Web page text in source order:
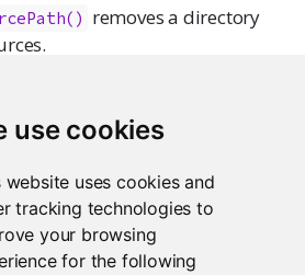
use cookies
website uses cookies and
tracking technologies to
your browsing
for the following
removes a directory